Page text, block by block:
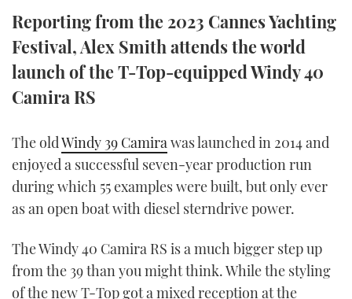
TWITTER
INSTAGRAM
Reporting from the 2023 Cannes Yachting
Festival, Alex Smith attends the world
launch of the T-Top-equipped Windy 40
Camira RS
The oldWindy 39 Camira was launched in 2014 and
enjoyed a successful seven-year production run
during which 55 examples were built, but only ever
as an open boat with diesel sterndrive power.
The Windy 40 Camira RS is a much bigger step up
from the 39 than you might think. While the styling
of the new T-Top got a mixed reception at the